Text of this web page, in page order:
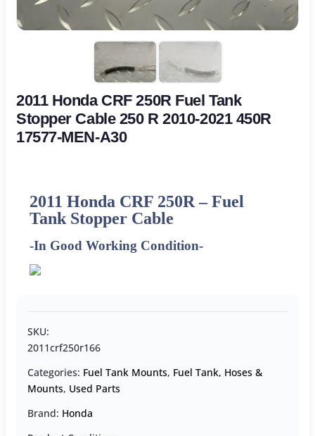
2011 Honda CRF 250R Fuel Tank
Stopper Cable 250 R 2010-2021 450R
17577-MEN-A30
2011 Honda CRF 250R – Fuel
Tank Stopper Cable
-In Good Working Condition-
SKU:
2011crf250r166
Categories: Fuel Tank Mounts, Fuel Tank, Hoses &
Mounts, Used Parts
Brand: Honda